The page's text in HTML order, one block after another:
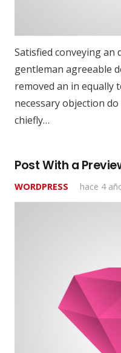
Satisfied conveying an
gentleman agreeable
removed an in equally
necessary objection
chiefly…
Post With a
WORDPRESS hace 4